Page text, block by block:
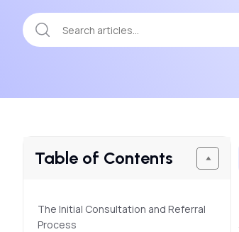
Table of Contents
The Initial Consultation and Referral
Process